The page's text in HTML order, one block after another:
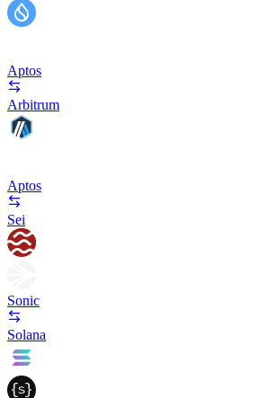
Aptos
Arbitrum
Aptos
Sei
Sonic
Solana